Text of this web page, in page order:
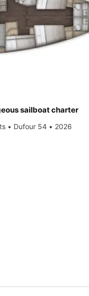
sailboat charter
• Dufour 54 • 2026